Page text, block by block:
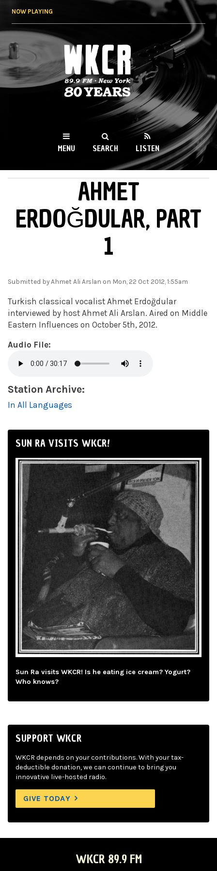
NOW PLAYING
WKCR 89.9FM
NY
MENU SEARCH LISTEN
AHMET
ERDOĞDULAR, PART
1
Submitted by Ahmet Ali Arslan on Mon, 22 Oct 2012, 1:55am
Turkish classical vocalist Ahmet Erdoğdular
interviewed by host Ahmet Ali Arslan. Aired on Middle
Eastern Influences on October 5th, 2012.
Audio File:
Station Archive:
In All Languages
SUN RA VISITS WKCR!
Sun Ra visits WKCR! Is he eating ice cream? Yogurt?
Who knows?
SUPPORT WKCR
WKCR depends on your contributions. With your tax-
deductible donation, we can continue to bring you
innovative live-hosted radio.
GIVE TODAY
WKCR 89.9 FM